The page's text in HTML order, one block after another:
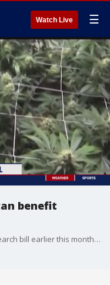
Watch Live ☰
benefit
President Biden signed a marijuana research bill earlier this month, making it easier for American scientists to conduct new research on the drug. Founder of EO Care Dr. Ben Caplan joins FOX 5 to discuss how it works and what the benefits are for the country.